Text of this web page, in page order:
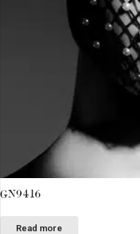
GN9416
Read more